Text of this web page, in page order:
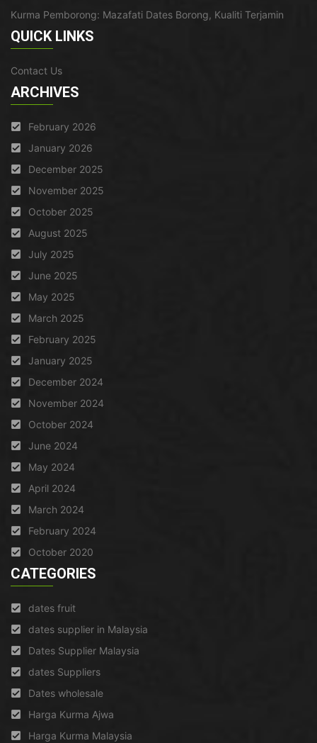
Kurma Pemborong: Mazafati Dates Borong, Kualiti Terjamin
QUICK LINKS
Contact Us
ARCHIVES
February 2026
January 2026
December 2025
November 2025
October 2025
August 2025
July 2025
June 2025
May 2025
March 2025
February 2025
January 2025
December 2024
November 2024
October 2024
June 2024
May 2024
April 2024
March 2024
February 2024
October 2020
CATEGORIES
dates fruit
dates supplier in Malaysia
Dates Supplier Malaysia
dates Suppliers
Dates wholesale
Harga Kurma Ajwa
Harga Kurma Malaysia